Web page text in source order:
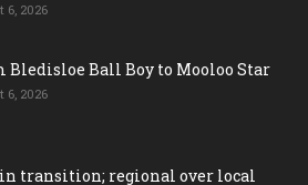
6, 2026
Bledisloe Ball Boy to Mooloo Star
6, 2026
transition; regional over local